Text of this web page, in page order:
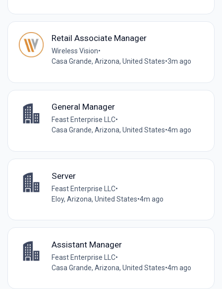
Retail Associate Manager
Wireless Vision•
Casa Grande, Arizona, United States•3m ago
General Manager
Feast Enterprise LLC•
Casa Grande, Arizona, United States•4m ago
Server
Feast Enterprise LLC•
Eloy, Arizona, United States•4m ago
Assistant Manager
Feast Enterprise LLC•
Casa Grande, Arizona, United States•4m ago